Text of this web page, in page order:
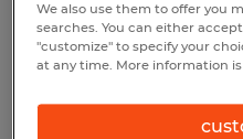
revolutionized the
especially those
We also use them to offer you
searches. You can either
"customize" to specify your
at any time. More information